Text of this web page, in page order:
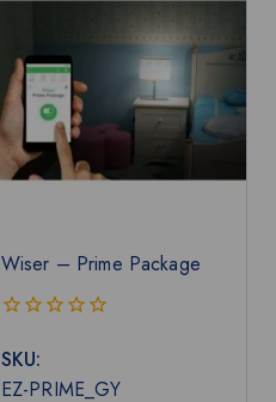
Wiser – Prime Package
out
of
SKU:
EZ-PRIME_GY